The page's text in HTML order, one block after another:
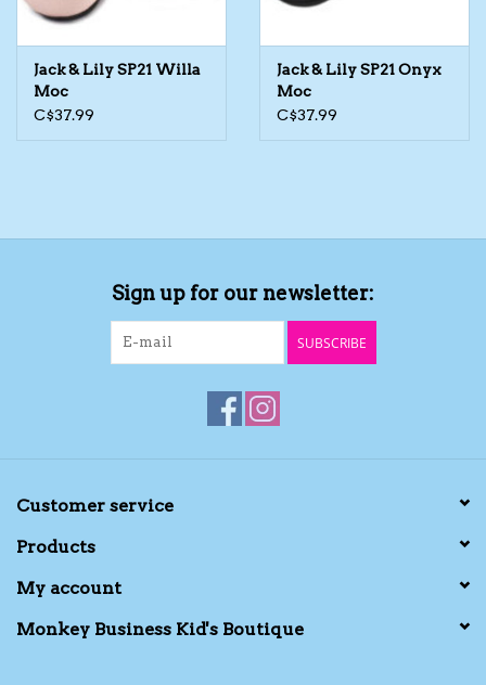
Jack & Lily SP21 Willa
Moc
C$37.99
Jack & Lily SP21 Onyx
Moc
C$37.99
Sign up for our newsletter:
SUBSCRIBE
Customer service
Products
My account
Monkey Business Kid's Boutique